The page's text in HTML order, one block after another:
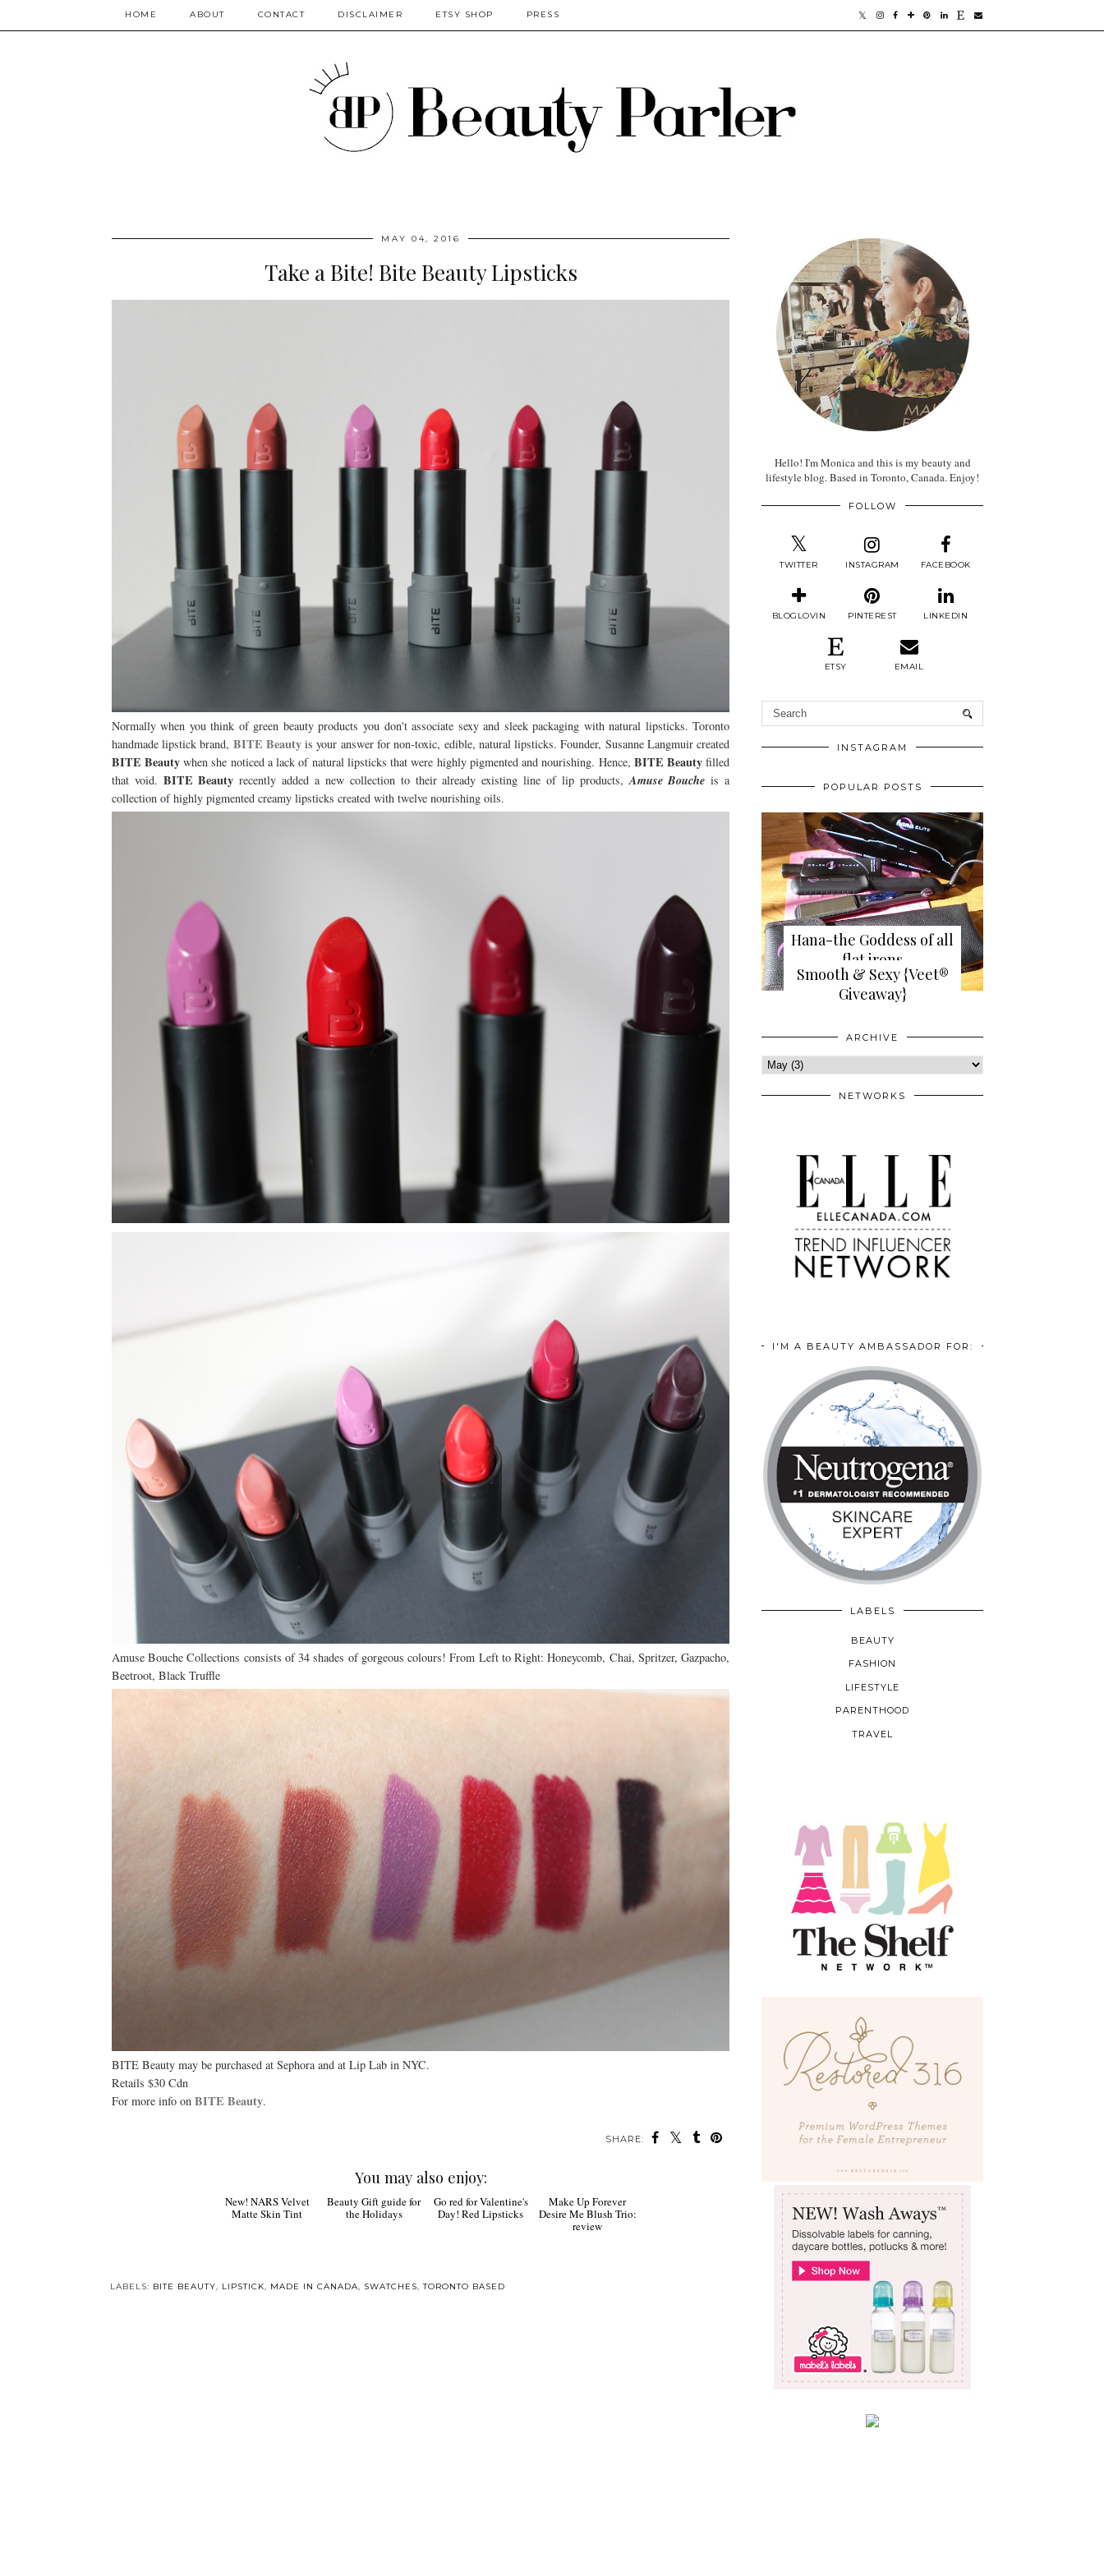
HOME ABOUT CONTACT DISCLAIMER ETSY SHOP PRESS
MAY 04, 2016
Take a Bite! Bite Beauty Lipsticks
Normally when you think of green beauty products you don't associate sexy and sleek packaging with natural lipsticks. Toronto
handmade lipstick brand, BITE Beautyis your answer for non-toxic, edible, natural lipsticks. Founder, Susanne Langmuir created
BITE Beauty when she noticed a lack of natural lipsticks that were highly pigmented and nourishing. Hence, BITE Beautyfilled
that void. BITE Beautyrecently added a new collection to their already existing line of lip products, Amuse Bouche is a
collection of highly pigmented creamy lipsticks created with twelve nourishing oils.
Amuse Bouche Collections consists of 34 shades of gorgeous colours! From Left to Right: Honeycomb, Chai, Spritzer, Gazpacho,
Beetroot, Black Truffle
BITE Beauty may be purchased at Sephora and at Lip Lab in NYC.
Retails $30 Cdn
For more info on BITE Beauty.
SHARE:
You may also enjoy:
Hello! I'm Monica and this is my beauty and
lifestyle blog. Based in Toronto, Canada. Enjoy!
FOLLOW
TWITTER INSTAGRAM FACEBOOK
BLOGLOVIN PINTEREST LINKEDIN
ETSY EMAIL
INSTAGRAM
POPULAR POSTS
Hana-the Goddess of all
flat irons
{review+giveaway}
Smooth & Sexy {Veet®
Giveaway}
ARCHIVE
NETWORKS
I'M A BEAUTY AMBASSADOR FOR:
LABELS
BEAUTY
FASHION
LIFESTYLE
PARENTHOOD
TRAVEL